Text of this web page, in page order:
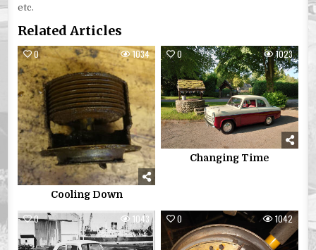
etc.
Related Articles
0 1034
Cooling Down
0 1023
Changing Time
0 1043 0 1042